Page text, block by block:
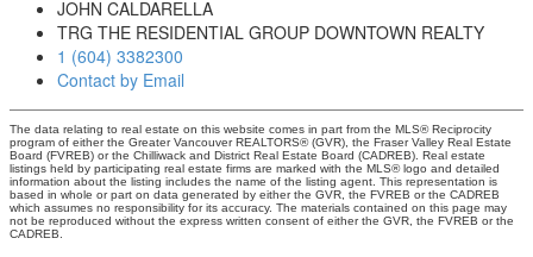
JOHN CALDARELLA
TRG THE RESIDENTIAL GROUP DOWNTOWN REALTY
1 (604) 3382300
Contact by Email
The data relating to real estate on this website comes in part from the MLS® Reciprocity
program of either the Greater Vancouver REALTORS® (GVR), the Fraser Valley Real Estate
Board (FVREB) or the Chilliwack and District Real Estate Board (CADREB). Real estate
listings held by participating real estate firms are marked with the MLS® logo and detailed
information about the listing includes the name of the listing agent. This representation is
based in whole or part on data generated by either the GVR, the FVREB or the CADREB
which assumes no responsibility for its accuracy. The materials contained on this page may
not be reproduced without the express written consent of either the GVR, the FVREB or the
CADREB.